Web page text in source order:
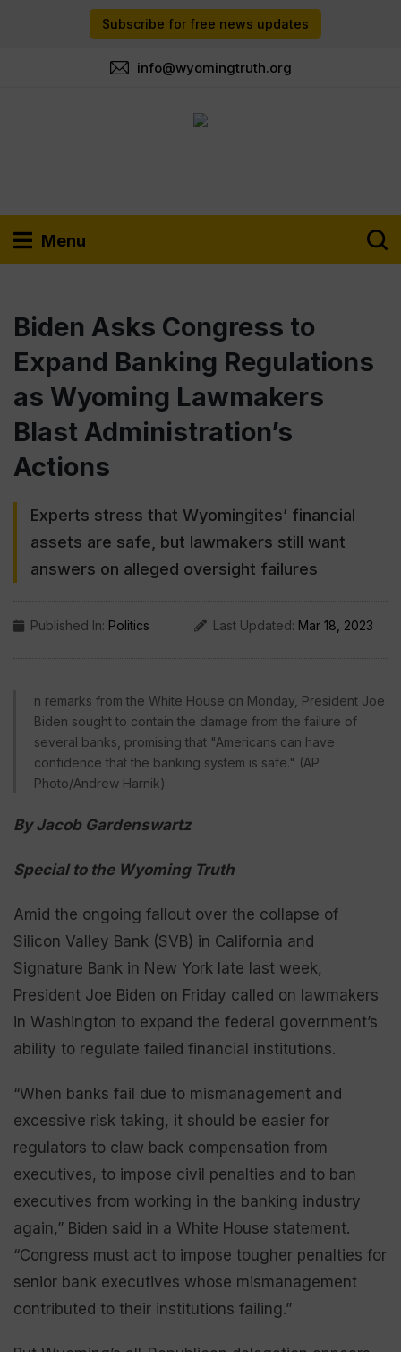
Subscribe for free news updates
info@wyomingtruth.org
Menu
Biden Asks Congress to
Expand Banking Regulations
as Wyoming Lawmakers
Blast Administration’s
Actions
Experts stress that Wyomingites’ financial
assets are safe, but lawmakers still want
answers on alleged oversight failures
Published In: Politics Last Updated: Mar 18, 2023
n remarks from the White House on Monday, President Joe
Biden sought to contain the damage from the failure of
several banks, promising that "Americans can have
confidence that the banking system is safe." (AP
Photo/Andrew Harnik)
By Jacob Gardenswartz
Special to the Wyoming Truth
Amid the ongoing fallout over the collapse of
Silicon Valley Bank (SVB) in California and
Signature Bank in New York late last week,
President Joe Biden on Friday called on lawmakers
in Washington to expand the federal government’s
ability to regulate failed financial institutions.
“When banks fail due to mismanagement and
excessive risk taking, it should be easier for
regulators to claw back compensation from
executives, to impose civil penalties and to ban
executives from working in the banking industry
again,” Biden said in a White House statement.
“Congress must act to impose tougher penalties for
senior bank executives whose mismanagement
contributed to their institutions failing.”